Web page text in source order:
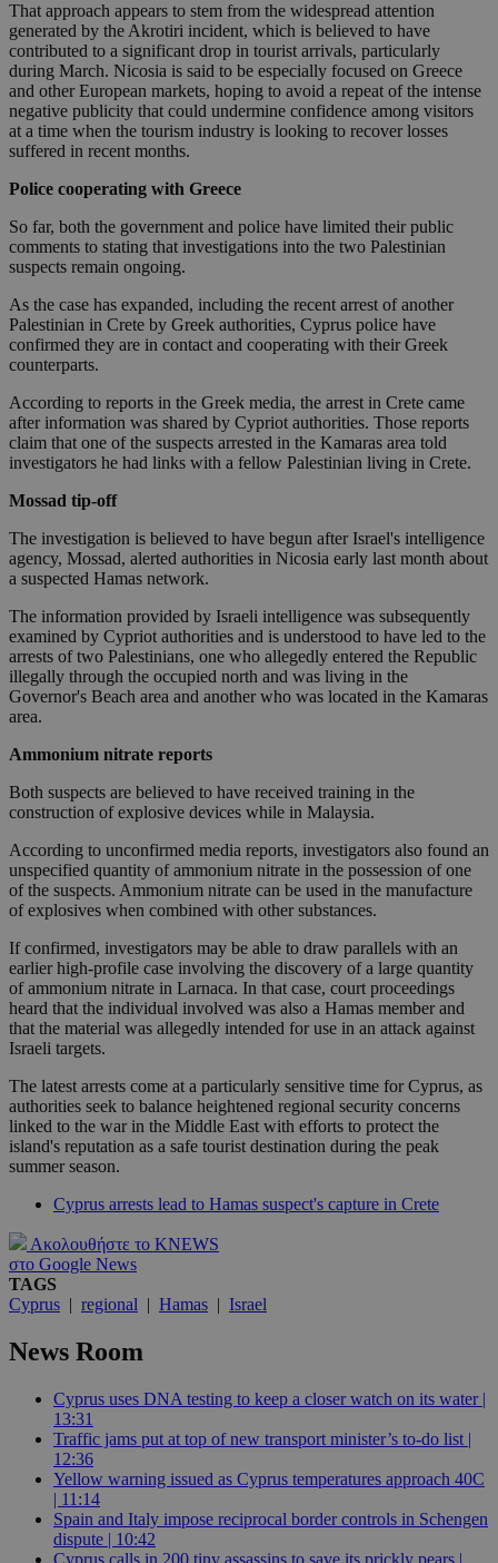
That approach appears to stem from the widespread attention
generated by the Akrotiri incident, which is believed to have
contributed to a significant drop in tourist arrivals, particularly
during March. Nicosia is said to be especially focused on Greece
and other European markets, hoping to avoid a repeat of the intense
negative publicity that could undermine confidence among visitors
at a time when the tourism industry is looking to recover losses
suffered in recent months.
Police cooperating with Greece
So far, both the government and police have limited their public
comments to stating that investigations into the two Palestinian
suspects remain ongoing.
As the case has expanded, including the recent arrest of another
Palestinian in Crete by Greek authorities, Cyprus police have
confirmed they are in contact and cooperating with their Greek
counterparts.
According to reports in the Greek media, the arrest in Crete came
after information was shared by Cypriot authorities. Those reports
claim that one of the suspects arrested in the Kamaras area told
investigators he had links with a fellow Palestinian living in Crete.
Mossad tip-off
The investigation is believed to have begun after Israel's intelligence
agency, Mossad, alerted authorities in Nicosia early last month about
a suspected Hamas network.
The information provided by Israeli intelligence was subsequently
examined by Cypriot authorities and is understood to have led to the
arrests of two Palestinians, one who allegedly entered the Republic
illegally through the occupied north and was living in the
Governor's Beach area and another who was located in the Kamaras
area.
Ammonium nitrate reports
Both suspects are believed to have received training in the
construction of explosive devices while in Malaysia.
According to unconfirmed media reports, investigators also found an
unspecified quantity of ammonium nitrate in the possession of one
of the suspects. Ammonium nitrate can be used in the manufacture
of explosives when combined with other substances.
If confirmed, investigators may be able to draw parallels with an
earlier high-profile case involving the discovery of a large quantity
of ammonium nitrate in Larnaca. In that case, court proceedings
heard that the individual involved was also a Hamas member and
that the material was allegedly intended for use in an attack against
Israeli targets.
The latest arrests come at a particularly sensitive time for Cyprus, as
authorities seek to balance heightened regional security concerns
linked to the war in the Middle East with efforts to protect the
island's reputation as a safe tourist destination during the peak
summer season.
Cyprus arrests lead to Hamas suspect's capture in Crete
Ακολουθήστε το KNEWS
στο Google News
TAGS
Cyprus | regional | Hamas | Israel
News Room
Cyprus uses DNA testing to keep a closer watch on its water |
13:31
Traffic jams put at top of new transport minister’s to-do list |
12:36
Yellow warning issued as Cyprus temperatures approach 40C
| 11:14
Spain and Italy impose reciprocal border controls in Schengen
dispute | 10:42
Cyprus calls in 200 tiny assassins to save its prickly pears |